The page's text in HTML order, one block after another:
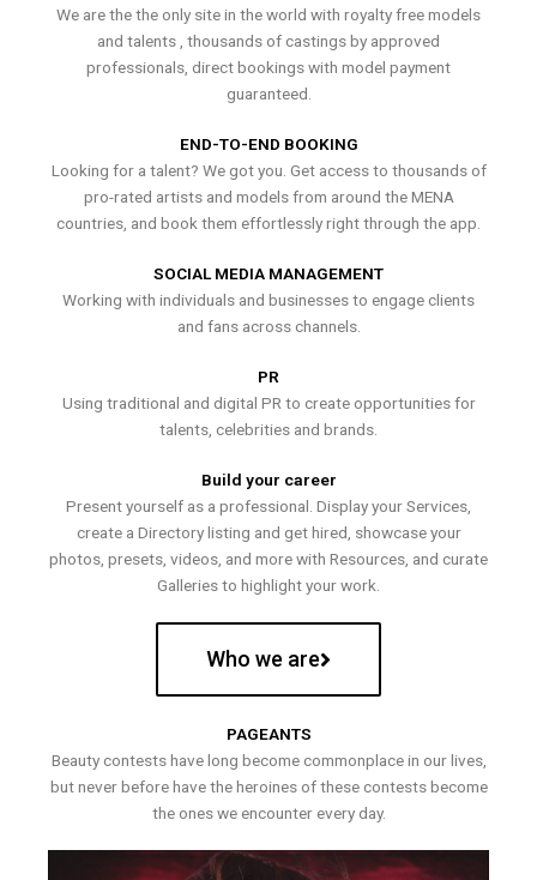
We are the the only site in the world with royalty free models
and talents , thousands of castings by approved
professionals, direct bookings with model payment
guaranteed.
END-TO-END BOOKING
Looking for a talent? We got you. Get access to thousands of
pro-rated artists and models from around the MENA
countries, and book them effortlessly right through the app.
SOCIAL MEDIA MANAGEMENT
Working with individuals and businesses to engage clients
and fans across channels.
PR
Using traditional and digital PR to create opportunities for
talents, celebrities and brands.
Build your career
Present yourself as a professional. Display your Services,
create a Directory listing and get hired, showcase your
photos, presets, videos, and more with Resources, and curate
Galleries to highlight your work.
Who we are
PAGEANTS
Beauty contests have long become commonplace in our lives,
but never before have the heroines of these contests become
the ones we encounter every day.